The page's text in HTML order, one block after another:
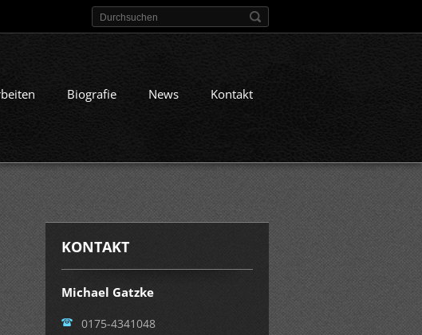
Biografie News Kontakt
KONTAKT
Michael Gatzke
0175-4341048